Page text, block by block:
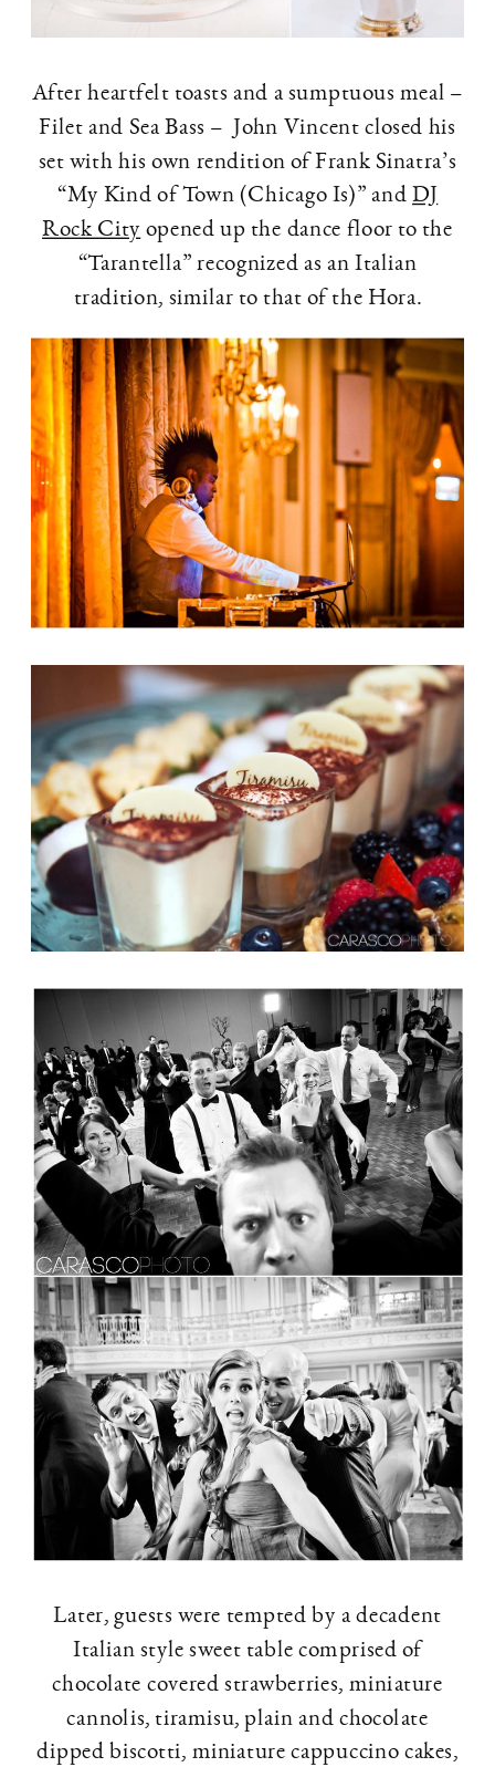
After heartfelt toasts and a sumptuous meal –
Filet and Sea Bass – John Vincent closed his
set with his own rendition of Frank Sinatra’s
“My Kind of Town (Chicago Is)” andDJ
Rock Cityopened up the dance floor to the
“Tarantella” recognized as an Italian
tradition, similar to that of the Hora.
Later, guests were tempted by a decadent
Italian style sweet table comprised of
chocolate covered strawberries, miniature
cannolis, tiramisu, plain and chocolate
dipped biscotti, miniature cappuccino cakes,